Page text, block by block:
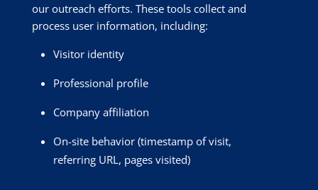
our outreach efforts. These tools collect and
process user information, including:
Visitor identity
Professional profile
Company affiliation
On-site behavior (timestamp of visit,
referring URL, pages visited)